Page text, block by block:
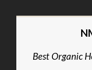
Best Organic